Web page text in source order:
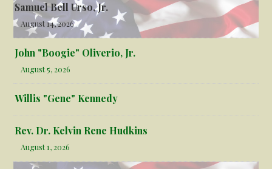
Samuel Bell Urso, Jr.
August 14, 2026
John "Boogie" Oliverio, Jr.
August 5, 2026
Willis "Gene" Kennedy
Rev. Dr. Kelvin Rene Hudkins
August 1, 2026